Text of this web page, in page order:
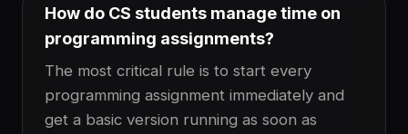
How do CS students manage time on
programming assignments?
The most critical rule is to start every
programming assignment immediately and
get a basic version running as soon as